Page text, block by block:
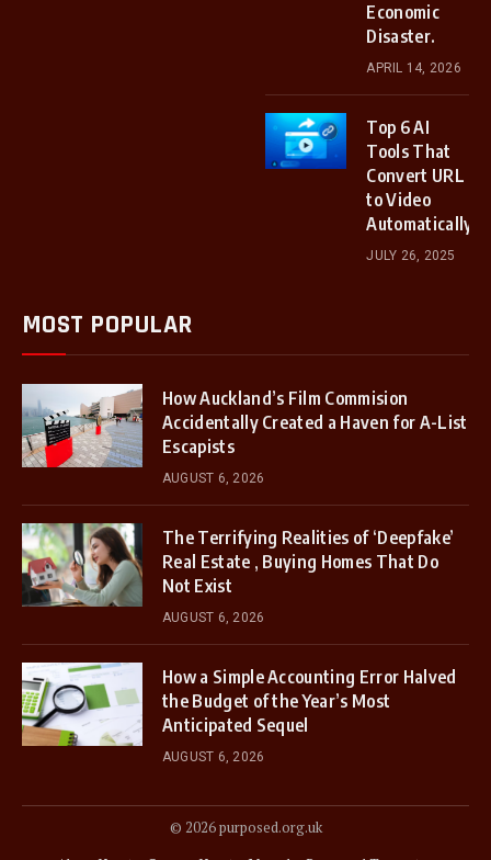
Economic
Disaster.
APRIL 14, 2026
Top 6 AI
Tools That
Convert URL
to Video
Automatically
JULY 26, 2025
MOST POPULAR
How Auckland’s Film Commision
Accidentally Created a Haven for A-List
Escapists
AUGUST 6, 2026
The Terrifying Realities of ‘Deepfake’
Real Estate , Buying Homes That Do
Not Exist
AUGUST 6, 2026
How a Simple Accounting Error Halved
the Budget of the Year’s Most
Anticipated Sequel
AUGUST 6, 2026
© 2026 purposed.org.uk